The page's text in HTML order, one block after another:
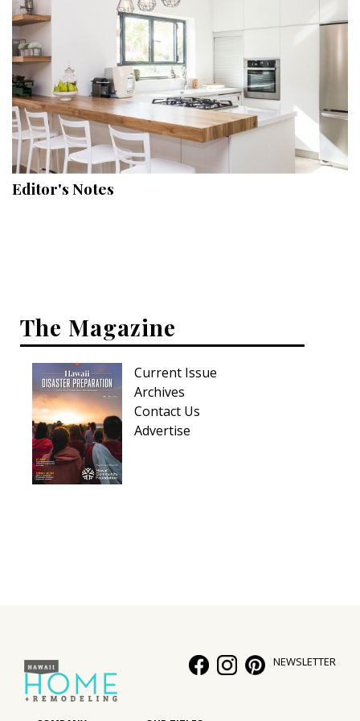
Hui Kapili
Hawaii Gas 120th Anniversary
Digital Exclusives
RESOURCE GUIDE
READERS’ CHOICE
Editor's Notes
The Magazine
Current Issue
Archives
Contact Us
Advertise
NEWSLETTER